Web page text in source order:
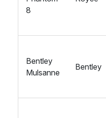
8
Bentley
Mulsanne
Bentley